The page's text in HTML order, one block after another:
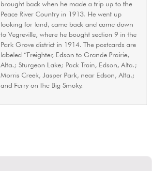
brought back when he made a trip up to the
Peace River Country in 1913. He went up
looking for land, came back and came down
to Vegreville, where he bought section 9 in the
Park Grove district in 1914. The postcards are
labeled “Freighter, Edson to Grande Prairie,
Alta.; Sturgeon Lake; Pack Train, Edson, Alta.;
Morris Creek, Jasper Park, near Edson, Alta.;
and Ferry on the Big Smoky.